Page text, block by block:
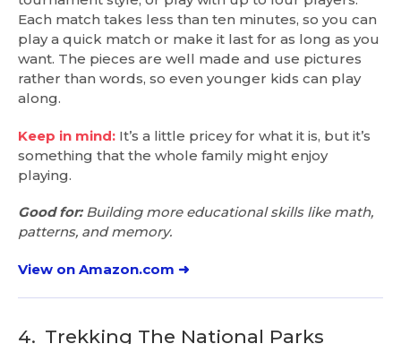
Each match takes less than ten minutes, so you can
play a quick match or make it last for as long as you
want. The pieces are well made and use pictures
rather than words, so even younger kids can play
along.
Keep in mind: It’s a little pricey for what it is, but it’s
something that the whole family might enjoy
playing.
Good for:Building more educational skills like math,
patterns, and memory.
View on Amazon.com ➜
4. Trekking The National Parks